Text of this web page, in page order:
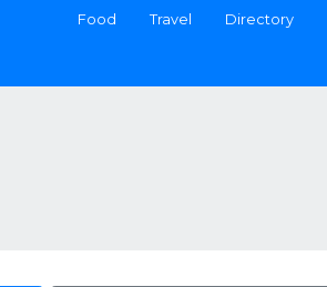
Food Travel Directory